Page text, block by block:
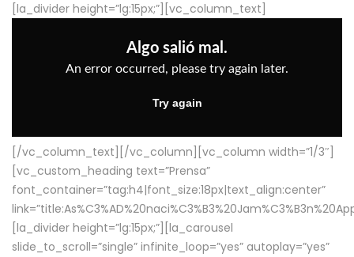
[la_divider height=”lg:15px;”][vc_column_text]
[/vc_column_text][/vc_column][vc_column width=”1/3″]
[vc_custom_heading text=”Prensa”
font_container=”tag:h4|font_size:18px|text_align:center”
[la_divider height=”lg:15px;”][la_carousel
slide_to_scroll=”single” infinite_loop=”yes” autoplay=”yes”